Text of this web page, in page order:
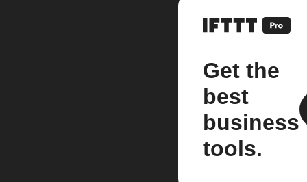
Get the
best
business
tools.